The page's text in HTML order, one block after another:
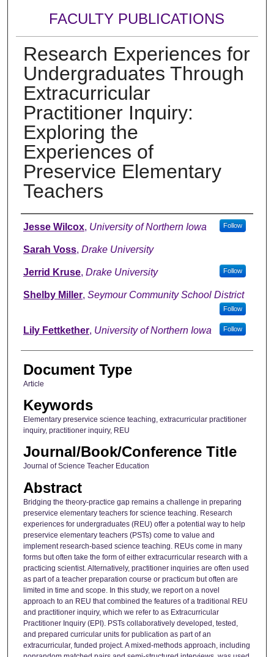
FACULTY PUBLICATIONS
Research Experiences for
Undergraduates Through
Extracurricular
Practitioner Inquiry:
Exploring the
Experiences of
Preservice Elementary
Teachers
Authors
Jesse Wilcox, University of Northern Iowa Follow
Sarah Voss, Drake University
Jerrid Kruse, Drake University Follow
Shelby Miller, Seymour Community School District
Follow
Lily Fettkether, University of Northern Iowa Follow
Document Type
Article
Keywords
Elementary preservice science teaching, extracurricular practitioner
inquiry, practitioner inquiry, REU
Journal/Book/Conference Title
Journal of Science Teacher Education
Abstract
Bridging the theory-practice gap remains a challenge in preparing
preservice elementary teachers for science teaching. Research
experiences for undergraduates (REU) offer a potential way to help
preservice elementary teachers (PSTs) come to value and
implement research-based science teaching. REUs come in many
forms but often take the form of either extracurricular research with a
practicing scientist. Alternatively, practitioner inquiries are often used
as part of a teacher preparation course or practicum but often are
limited in time and scope. In this study, we report on a novel
approach to an REU that combined the features of a traditional REU
and practitioner inquiry, which we refer to as Extracurricular
Practitioner Inquiry (EPI). PSTs collaboratively developed, tested,
and prepared curricular units for publication as part of an
extracurricular, funded project. A mixed-methods approach, including